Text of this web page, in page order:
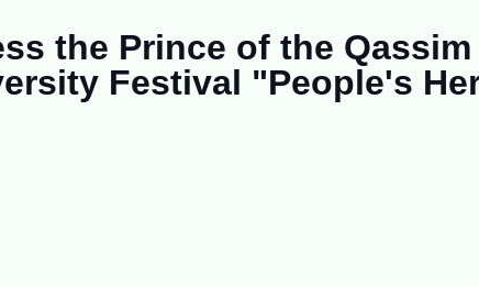
the Prince of the
Festival "People's